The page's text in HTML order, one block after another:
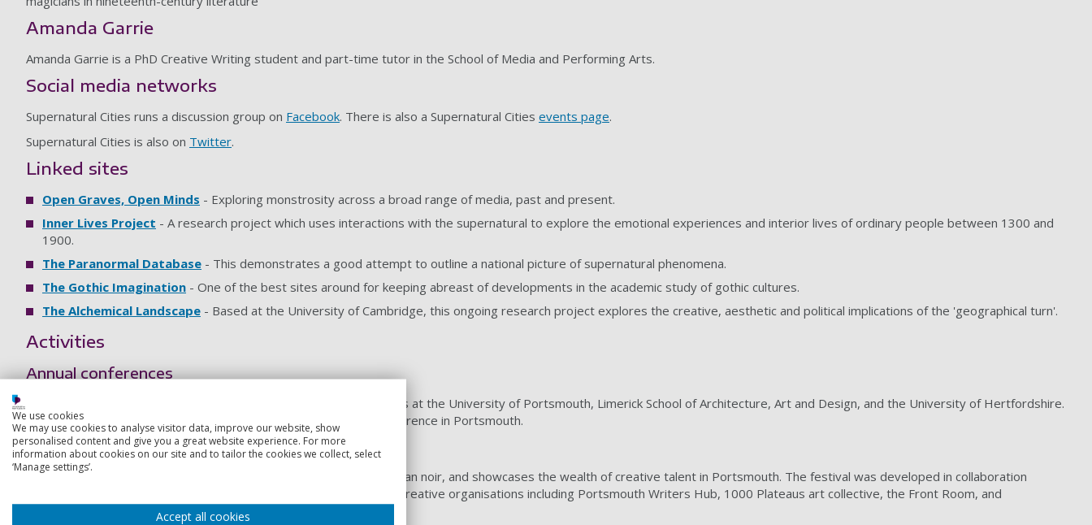
Amanda Garrie
Amanda Garrie is a PhD Creative Writing student and part-time tutor in the School of Media and Performing Arts.
Social media networks
Supernatural Cities runs a discussion group on Facebook. There is also a Supernatural Cities events page.
Supernatural Cities is also on Twitter.
Linked sites
Open Graves, Open Minds - Exploring monstrosity across a broad range of media, past and present.
Inner Lives Project - A research project which uses interactions with the supernatural to explore the emotional experiences and interior lives of ordinary people between 1300 and
1900.
The Paranormal Database - This demonstrates a good attempt to outline a national picture of supernatural phenomena.
The Gothic Imagination - One of the best sites around for keeping abreast of developments in the academic study of gothic cultures.
The Alchemical Landscape - Based at the University of Cambridge, this ongoing research project explores the creative, aesthetic and political implications of the 'geographical turn'.
Activities
Annual conferences
Over the last three years we have held interdisciplinary conferences at the University of Portsmouth, Limerick School of Architecture, Art and Design, and the University of Hertfordshire.
In 2019 we held a postgraduate and early career researchers conference in Portsmouth.
Portsmouth Darkfest 2019
This cultural festival celebrates the supernatural, the weird, and urban noir, and showcases the wealth of creative talent in Portsmouth. The festival was developed in collaboration
between academics from the Supernatural Cities project, and local creative organisations including Portsmouth Writers Hub, 1000 Plateaus art collective, the Front Room, and
We use cookies
We may use cookies to analyse visitor data, improve our website, show
personalised content and give you a great website experience. For more
information about cookies on our site and to tailor the cookies we collect, select
‘Manage settings’.
Accept all cookies